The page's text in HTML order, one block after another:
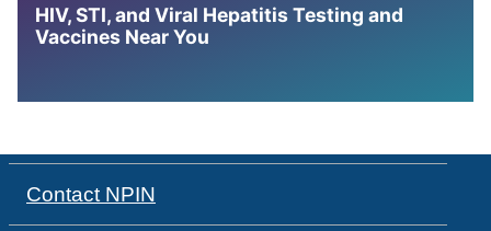
HIV, STI, and Viral Hepatitis Testing and
Vaccines Near You
Contact NPIN